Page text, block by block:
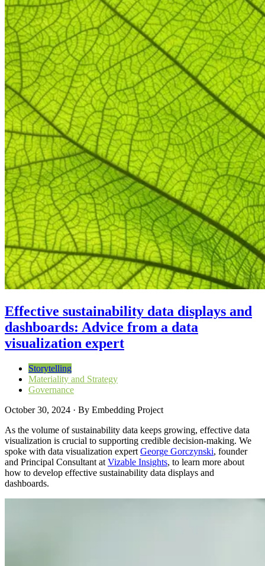
Effective sustainability data displays and
dashboards: Advice from a data
visualization expert
Storytelling
Materiality and Strategy
Governance
October 30, 2024 · By Embedding Project
As the volume of sustainability data keeps growing, effective data
visualization is crucial to supporting credible decision-making. We
spoke with data visualization expert George Gorczynski, founder
and Principal Consultant at Vizable Insights, to learn more about
how to develop effective sustainability data displays and
dashboards.